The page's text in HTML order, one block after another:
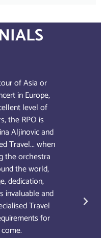
of Asia or
in Europe,
level of
the RPO is
Aljinovic and
Travel... when
the orchestra
the world,
dedication,
invaluable and
Travel
for